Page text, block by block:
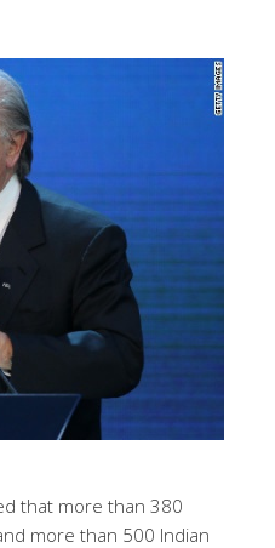
that more than 380
more than 500 Indian